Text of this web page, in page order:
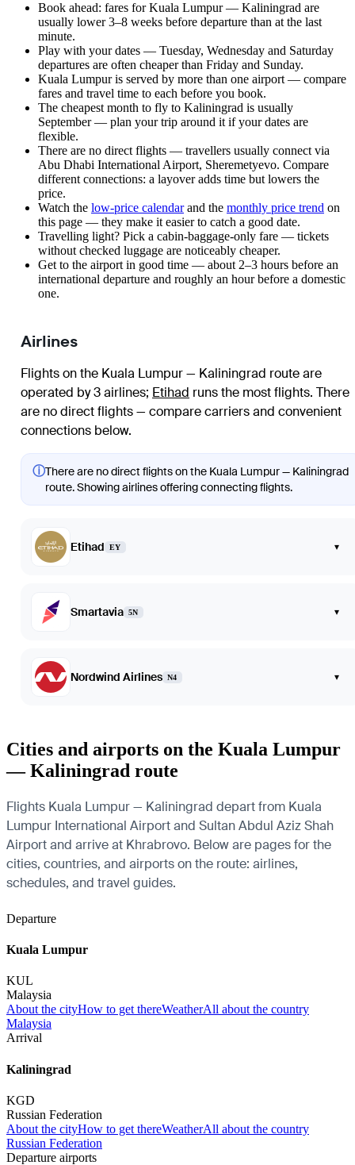
Book ahead: fares for Kuala Lumpur — Kaliningrad are
usually lower 3–8 weeks before departure than at the last
minute.
Play with your dates — Tuesday, Wednesday and Saturday
departures are often cheaper than Friday and Sunday.
Kuala Lumpur is served by more than one airport — compare
fares and travel time to each before you book.
The cheapest month to fly to Kaliningrad is usually
September — plan your trip around it if your dates are
flexible.
There are no direct flights — travellers usually connect via
Abu Dhabi International Airport, Sheremetyevo. Compare
different connections: a layover adds time but lowers the
price.
Watch the low-price calendarand the monthly price trend on
this page — they make it easier to catch a good date.
Travelling light? Pick a cabin-baggage-only fare — tickets
without checked luggage are noticeably cheaper.
Get to the airport in good time — about 2–3 hours before an
international departure and roughly an hour before a domestic
one.
Airlines
Flights on the Kuala Lumpur — Kaliningrad route are
operated by 3 airlines; Etihad runs the most flights. There
are no direct flights — compare carriers and convenient
connections below.
ⓘThere are no direct flights on the Kuala Lumpur — Kaliningrad
route. Showing airlines offering connecting flights.
Etihad EY ▾
Smartavia 5N ▾
Nordwind Airlines N4 ▾
Cities and airports on the Kuala Lumpur
— Kaliningrad route
Flights Kuala Lumpur — Kaliningrad depart from Kuala
Lumpur International Airport and Sultan Abdul Aziz Shah
Airport and arrive at Khrabrovo. Below are pages for the
cities, countries, and airports on the route: airlines,
schedules, and travel guides.
Departure
Kuala Lumpur
KUL
Malaysia
About the cityHow to get thereWeatherAll about the country
Malaysia
Arrival
Kaliningrad
KGD
Russian Federation
About the cityHow to get thereWeatherAll about the country
Russian Federation
Departure airports